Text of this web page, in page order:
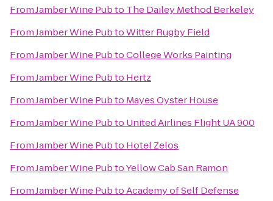
FromJamber Wine Pubto The Dailey Method Berkeley
FromJamber Wine PubtoWitter Rugby Field
FromJamber Wine PubtoCollege Works Painting
FromJamber Wine Pubto Hertz
FromJamber Wine Pubto Mayes Oyster House
FromJamber Wine Pubto United Airlines Flight UA 900
FromJamber Wine Pubto Hotel Zelos
FromJamber Wine PubtoYellow Cab San Ramon
FromJamber Wine PubtoAcademy of Self Defense